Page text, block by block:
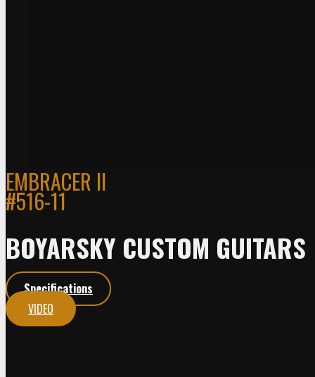
EMBRACER II
#516-11
BOYARSKY CUSTOM GUITARS
Specifications
VIDEO